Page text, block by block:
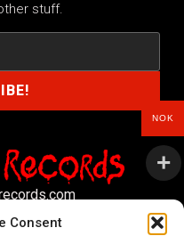
Consent
stuff.
NOK